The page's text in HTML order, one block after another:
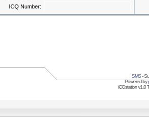
ICQ Number:
SMS-
Powered by
iCGstation v1.0